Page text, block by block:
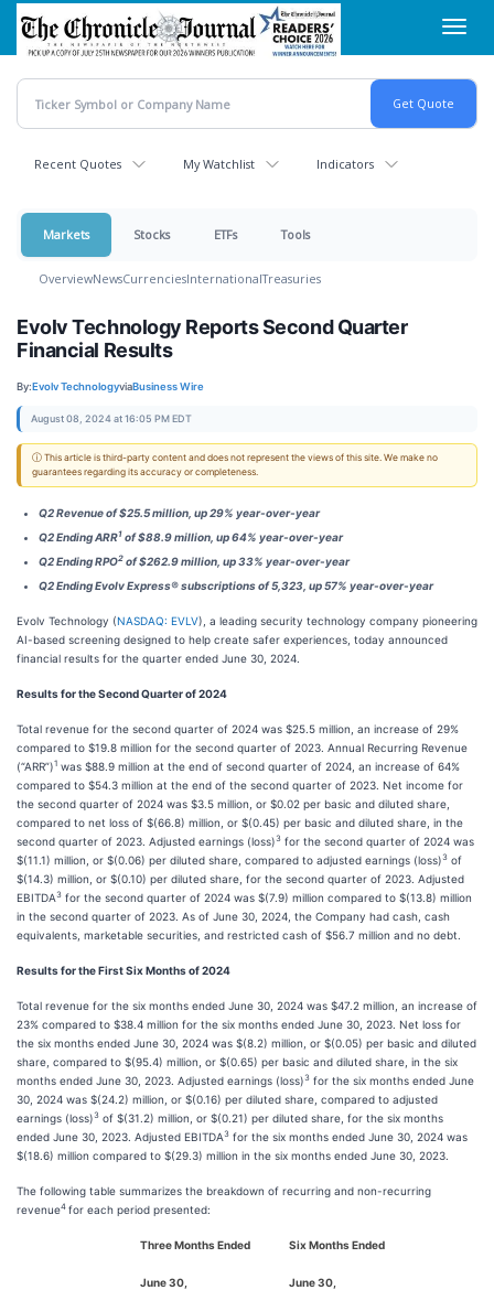
Skip
main
content
Recent Quotes My Watchlist Indicators
Markets Stocks ETFs Tools
OverviewNewsCurrenciesInternationalTreasuries
Evolv Technology Reports Second Quarter
Financial Results
By:Evolv TechnologyviaBusiness Wire
August 08, 2024 at 16:05 PM EDT
ⓘ This article is third-party content and does not represent the views of this site. We make no
guarantees regarding its accuracy or completeness.
Q2 Revenue of $25.5 million, up 29% year-over-year
Q2 Ending ARR1 of $88.9 million, up 64% year-over-year
Q2 Ending RPO2 of $262.9 million, up 33% year-over-year
Q2 Ending Evolv Express® subscriptions of 5,323, up 57% year-over-year
Evolv Technology (NASDAQ: EVLV), a leading security technology company pioneering
AI-based screening designed to help create safer experiences, today announced
financial results for the quarter ended June 30, 2024.
Results for the Second Quarter of 2024
Total revenue for the second quarter of 2024 was $25.5 million, an increase of 29%
compared to $19.8 million for the second quarter of 2023. Annual Recurring Revenue
(“ARR”)1 was $88.9 million at the end of second quarter of 2024, an increase of 64%
compared to $54.3 million at the end of the second quarter of 2023. Net income for
the second quarter of 2024 was $3.5 million, or $0.02 per basic and diluted share,
compared to net loss of $(66.8) million, or $(0.45) per basic and diluted share, in the
second quarter of 2023. Adjusted earnings (loss)3 for the second quarter of 2024 was
$(11.1) million, or $(0.06) per diluted share, compared to adjusted earnings (loss)3 of
$(14.3) million, or $(0.10) per diluted share, for the second quarter of 2023. Adjusted
EBITDA3 for the second quarter of 2024 was $(7.9) million compared to $(13.8) million
in the second quarter of 2023. As of June 30, 2024, the Company had cash, cash
equivalents, marketable securities, and restricted cash of $56.7 million and no debt.
Results for the First Six Months of 2024
Total revenue for the six months ended June 30, 2024 was $47.2 million, an increase of
23% compared to $38.4 million for the six months ended June 30, 2023. Net loss for
the six months ended June 30, 2024 was $(8.2) million, or $(0.05) per basic and diluted
share, compared to $(95.4) million, or $(0.65) per basic and diluted share, in the six
months ended June 30, 2023. Adjusted earnings (loss)3 for the six months ended June
30, 2024 was $(24.2) million, or $(0.16) per diluted share, compared to adjusted
earnings (loss)3 of $(31.2) million, or $(0.21) per diluted share, for the six months
ended June 30, 2023. Adjusted EBITDA3 for the six months ended June 30, 2024 was
$(18.6) million compared to $(29.3) million in the six months ended June 30, 2023.
The following table summarizes the breakdown of recurring and non-recurring
revenue4 for each period presented:
Three Months Ended
June 30,
Six Months Ended
June 30,